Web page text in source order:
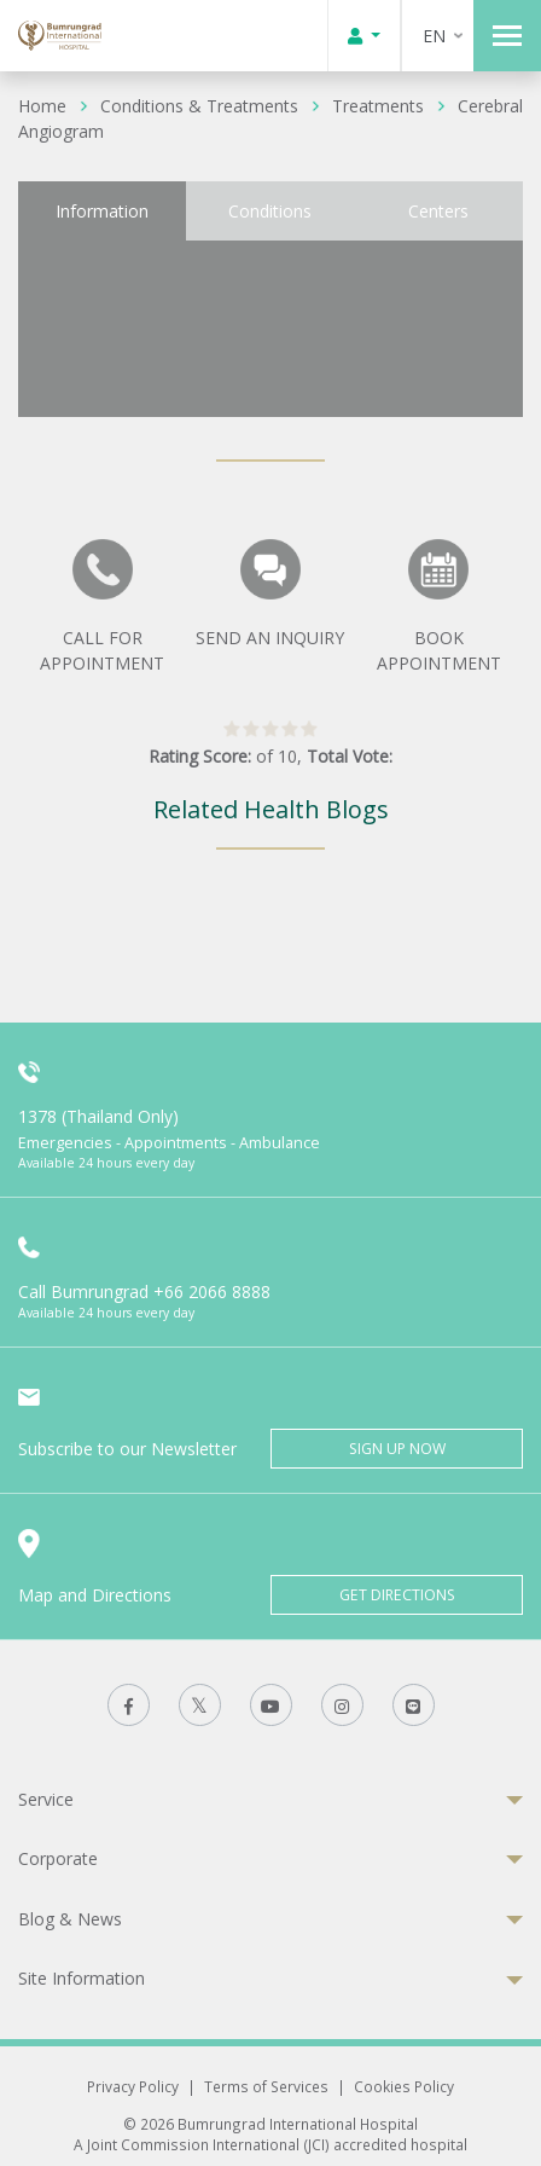
EN
Home Conditions & Treatments Treatments
Cerebral
Angiogram
Information Conditions Centers
CALL FOR
APPOINTMENT
SEND AN INQUIRY
BOOK
APPOINTMENT
Rating Score: of 10, Total Vote:
Related Health Blogs
1378 (Thailand Only)
Emergencies - Appointments - Ambulance
Available 24 hours every day
Call Bumrungrad +66 2066 8888
Available 24 hours every day
Subscribe to our Newsletter SIGN UP NOW
Map and Directions GET DIRECTIONS
Service
Corporate
Blog & News
Site Information
Privacy Policy | Terms of Services |
Cookies Policy
© 2026 Bumrungrad International Hospital
A Joint Commission International (JCI) accredited hospital